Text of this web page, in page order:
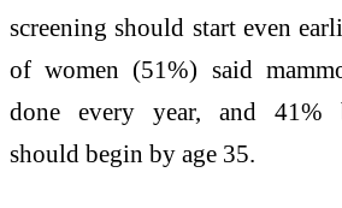
screening should start even
of women (51%) said
done every year, and 41%
should begin by age 35.